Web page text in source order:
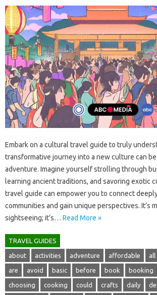
Embark on‍ a cultural‌ travel‍ guide to truly
transformative‌ journey into a new‌ culture‍ can
adventure. Imagine yourself‍ strolling‌ through
learning‌ ancient traditions, and savoring‌ exotic‌
travel‌ guide‍ can empower‍ you to connect‍
communities and‌ gain unique‌ perspectives. It’s
sightseeing; it’s… Read More »
TRAVEL GUIDES
about activities adventure affordable all
are avoid basic before book booking
choosing cooking could crafts daily